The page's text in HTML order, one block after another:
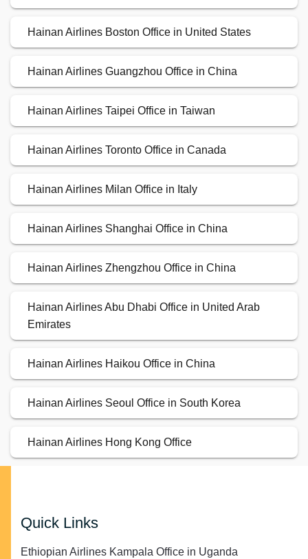
Hainan Airlines Boston Office in United States
Hainan Airlines Guangzhou Office in China
Hainan Airlines Taipei Office in Taiwan
Hainan Airlines Toronto Office in Canada
Hainan Airlines Milan Office in Italy
Hainan Airlines Shanghai Office in China
Hainan Airlines Zhengzhou Office in China
Hainan Airlines Abu Dhabi Office in United Arab
Emirates
Hainan Airlines Haikou Office in China
Hainan Airlines Seoul Office in South Korea
Hainan Airlines Hong Kong Office
Quick Links
Ethiopian Airlines Kampala Office in Uganda